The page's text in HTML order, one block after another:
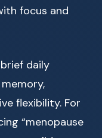
focus and
daily
flexibility. For
“menopause